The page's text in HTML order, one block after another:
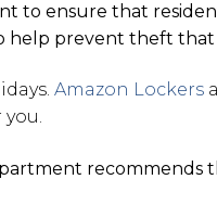
to ensure that
help prevent theft
Amazon Lockers
recommends